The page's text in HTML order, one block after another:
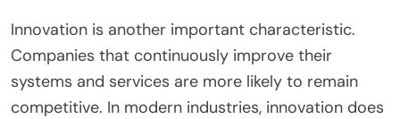
Innovation is another important characteristic.
Companies that continuously improve their
systems and services are more likely to remain
competitive. In modern industries, innovation does